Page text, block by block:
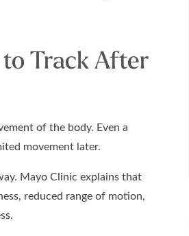
to Track After
of the body. Even a
movement later.
Mayo Clinic explains that
reduced range of motion,